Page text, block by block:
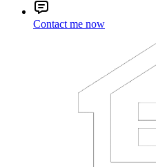
Contact me now